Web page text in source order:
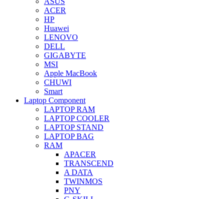
ACER
HP
Huawei
LENOVO
DELL
GIGABYTE
MSI
Apple MacBook
CHUWI
Smart
Laptop Component
LAPTOP RAM
LAPTOP COOLER
LAPTOP STAND
LAPTOP BAG
RAM
APACER
TRANSCEND
A DATA
TWINMOS
PNY